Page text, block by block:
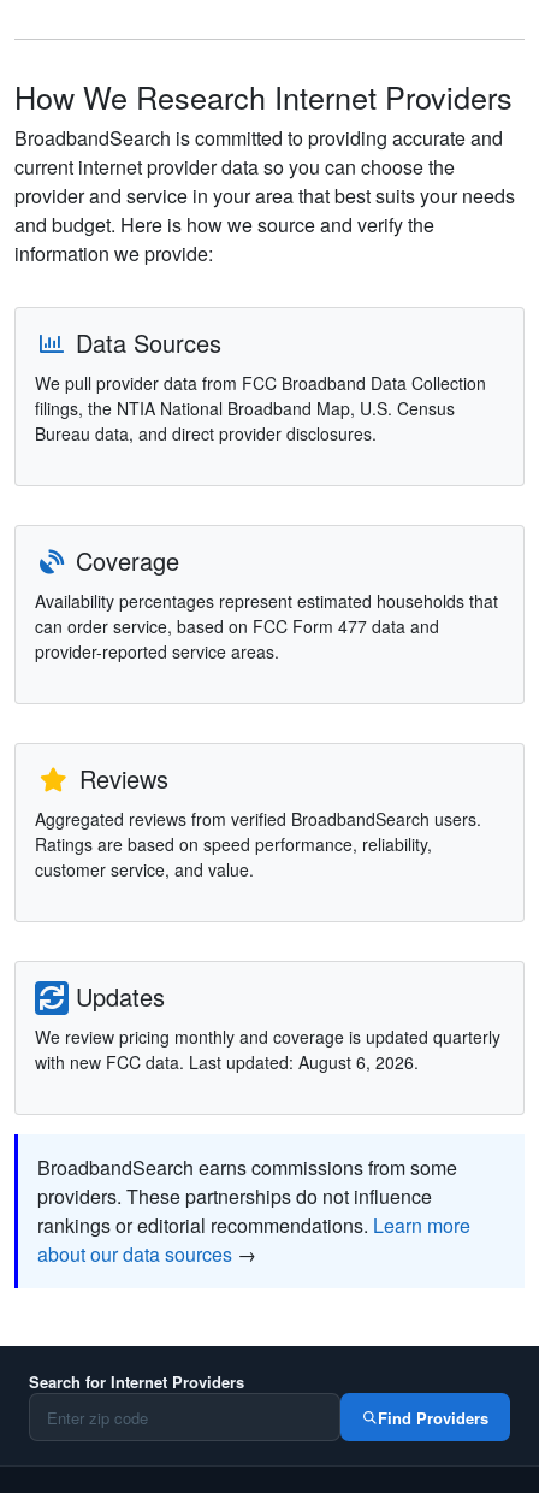
How We Research Internet Providers
BroadbandSearch is committed to providing accurate and
current internet provider data so you can choose the
provider and service in your area that best suits your needs
and budget. Here is how we source and verify the
information we provide:
Data Sources
We pull provider data from FCC Broadband Data Collection
filings, the NTIA National Broadband Map, U.S. Census
Bureau data, and direct provider disclosures.
Coverage
Availability percentages represent estimated households that
can order service, based on FCC Form 477 data and
provider-reported service areas.
Reviews
Aggregated reviews from verified BroadbandSearch users.
Ratings are based on speed performance, reliability,
customer service, and value.
Updates
We review pricing monthly and coverage is updated quarterly
with new FCC data. Last updated: August 6, 2026.
BroadbandSearch earns commissions from some
providers. These partnerships do not influence
rankings or editorial recommendations. Learn more
about our data sources →
Search for Internet Providers
Find Providers